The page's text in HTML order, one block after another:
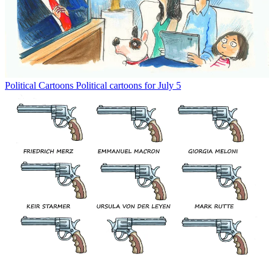
Political Cartoons Political cartoons for July 5